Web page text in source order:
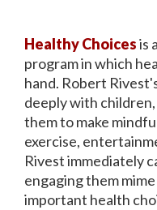
Healthy Choicesis
program in which
hand. Robert
deeply with
them to make
exercise,
Rivest immediately
engaging them
important health